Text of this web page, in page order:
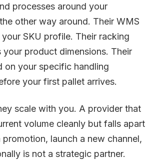
processes around your
other way around. Their WMS
SKU profile. Their racking
your product dimensions. Their
on your specific handling
your first pallet arrives.
scale with you. A provider that
volume cleanly but falls apart
launch a new channel,
is not a strategic partner.